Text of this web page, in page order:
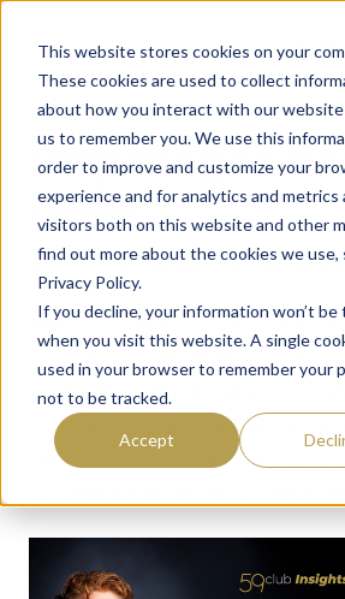
This website stores cookies on your
These cookies are used to collect
about how you interact with our website
us to remember you. We use this
order to improve and customize your
experience and for analytics and metrics
visitors both on this website and other
find out more about the cookies we use,
Privacy Policy.
If you decline, your information won’t be
when you visit this website. A single
used in your browser to remember your
not to be tracked.
Accept
Preparing to
major
ByDaveon September 20, 2024
Andrew Whitelaw led
Emirates Golf Club in Dubai
property in the region to
He is now General Manager
Operating Officer of the 2026